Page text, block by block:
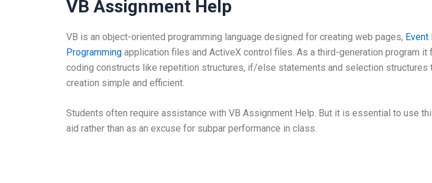
VB Assignment Help
VB is an object-oriented programming language designed for creating web pages, Event
Programming application files and ActiveX control files. As a third-generation program it
coding constructs like repetition structures, if/else statements and selection structures
creation simple and efficient.
Students often require assistance with VB Assignment Help. But it is essential to use
aid rather than as an excuse for subpar performance in class.